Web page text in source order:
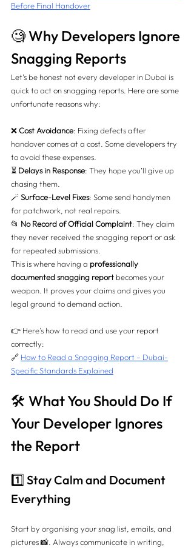
Before Final Handover
🧐 Why Developers Ignore
Snagging Reports
Let’s be honest not every developer in Dubai is
quick to act on snagging reports. Here are some
unfortunate reasons why:
❌ Cost Avoidance: Fixing defects after
handover comes at a cost. Some developers try
to avoid these expenses.
⏳ Delays in Response: They hope you’ll give up
chasing them.
🪄 Surface-Level Fixes: Some send handymen
for patchwork, not real repairs.
📂 No Record of Official Complaint: They claim
they never received the snagging report or ask
for repeated submissions.
This is where having a professionally
documented snagging report becomes your
weapon. It proves your claims and gives you
legal ground to demand action.
👉 Here's how to read and use your report
correctly:
🔗 How to Read a Snagging Report – Dubai-
Specific Standards Explained
🛠️ What You Should Do If
Your Developer Ignores
the Report
1️⃣ Stay Calm and Document
Everything
Start by organising your snag list, emails, and
pictures 📸. Always communicate in writing,